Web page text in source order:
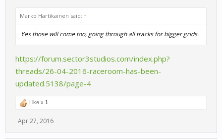
Marko Hartikainen said: ↑
Yes those will come too, going through all tracks for bigger grids.
https://forum.sector3studios.com/index.php?
threads/26-04-2016-raceroom-has-been-
updated.5138/page-4
Like x 1
Apr 27, 2016